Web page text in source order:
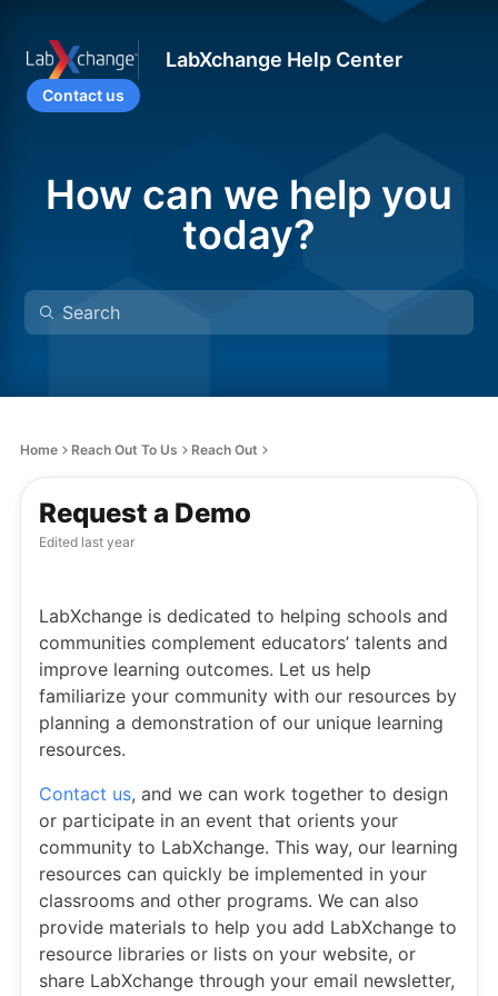
LabXchange Help Center
Contact us
How can we help you
today?
Home Reach Out To Us Reach Out
Request a Demo
Edited last year
LabXchange is dedicated to helping schools and
communities complement educators’ talents and
improve learning outcomes. Let us help
familiarize your community with our resources by
planning a demonstration of our unique learning
resources.
Contact us, and we can work together to design
or participate in an event that orients your
community to LabXchange. This way, our learning
resources can quickly be implemented in your
classrooms and other programs. We can also
provide materials to help you add LabXchange to
resource libraries or lists on your website, or
share LabXchange through your email newsletter,